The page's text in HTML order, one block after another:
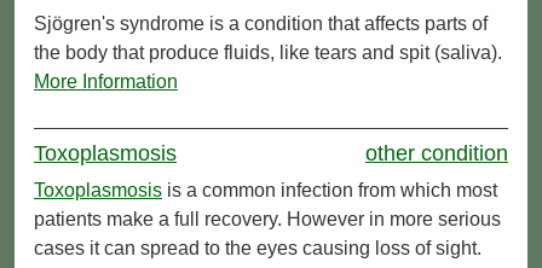
Sjögren's syndrome is a condition that affects parts of
the body that produce fluids, like tears and spit (saliva).
More Information
Toxoplasmosis other condition
Toxoplasmosis is a common infection from which most
patients make a full recovery. However in more serious
cases it can spread to the eyes causing loss of sight.